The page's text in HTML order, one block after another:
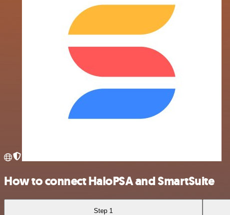
How to connect HaloPSA and SmartSuite
Step 1